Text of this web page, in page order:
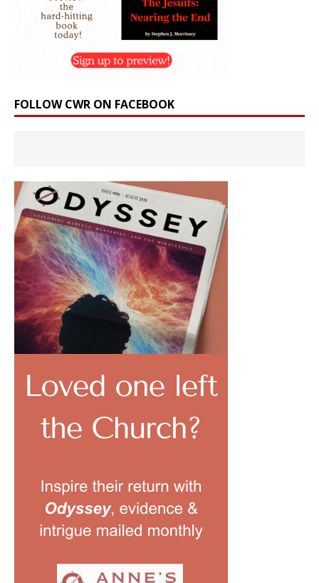
FOLLOW CWR ON FACEBOOK